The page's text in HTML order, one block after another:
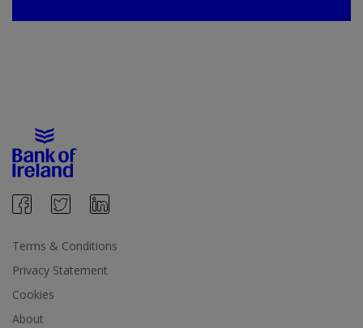
Terms & Conditions
Privacy Statement
Cookies
About